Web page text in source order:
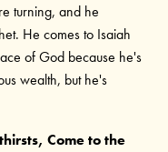
turning, and he
He comes to Isaiah
of God because he's
wealth, but he's
Come to the